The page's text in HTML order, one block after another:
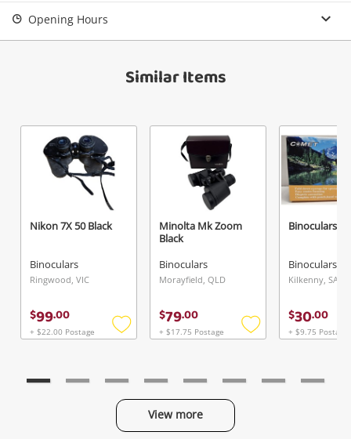
Opening Hours
Similar Items
Nikon 7X 50 Black
Binoculars
Ringwood, VIC
$99.00
+ $22.00 Postage
Add
Minolta Mk Zoom
Black
Binoculars
Morayfield, QLD
$79.00
+ $17.75 Postage
Add
Binoculars
Binoculars
Kilkenny, SA
$30.00
+ $9.75 Postage
View more